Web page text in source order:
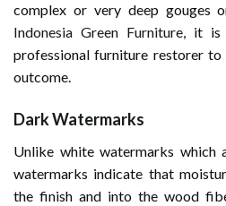
complex or very deep gouges
Indonesia Green Furniture, it is
professional furniture restorer to
outcome.
Dark Watermarks
Unlike white watermarks which
watermarks indicate that
the finish and into the wood